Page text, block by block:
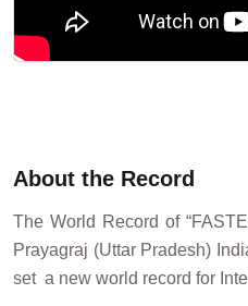
About the Record
The World Record of
Prayagraj (Uttar Pradesh)
set a new world record for